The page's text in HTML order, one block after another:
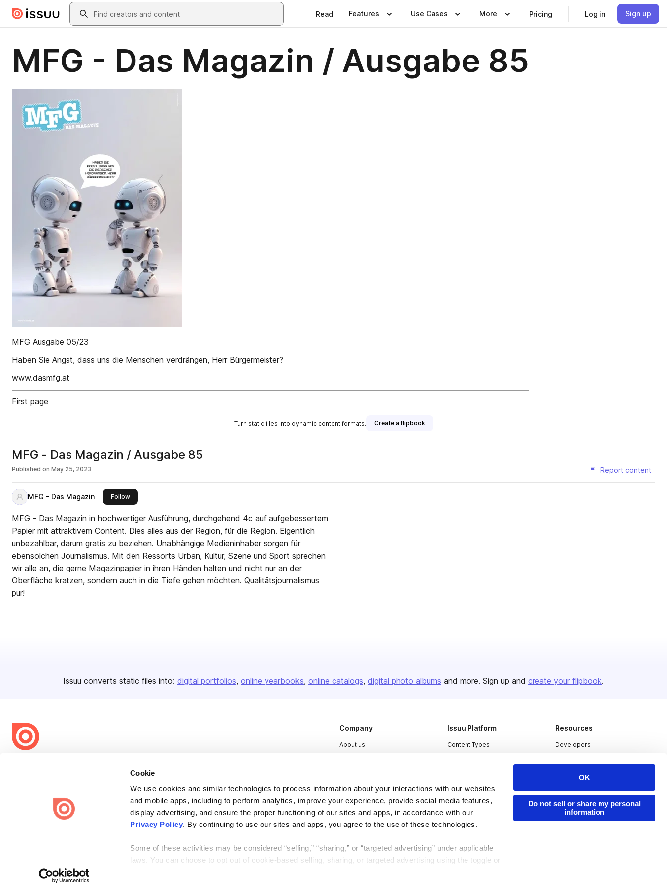
Cookie
We use cookies and similar technologies to process information about your interactions with our websites
and mobile apps, including to perform analytics, improve your experience, provide social media features,
display advertising, and ensure the proper functioning of our sites and apps, in accordance with our
Privacy Policy. By continuing to use our sites and apps, you agree to the use of these technologies.
Some of these activities may be considered “selling,” “sharing,” or “targeted advertising” under applicable
laws. You can choose to opt out of cookie-based selling, sharing, or targeted advertising using the toggle or
OK
Do not sell or share my personal
information
Skip to main contentSearch
Read Features Use Cases More Pricing Log in Sign up
MFG - Das Magazin / Ausgabe 85
MFG Ausgabe 05/23
Haben Sie Angst, dass uns die Menschen verdrängen, Herr Bürgermeister?
www.dasmfg.at
First page
Turn static files into dynamic content formats. Create a flipbook
MFG - Das Magazin / Ausgabe 85
Published on May 25, 2023 Report content
MFG - Das Magazin Followthis publisher
MFG - Das Magazin in hochwertiger Ausführung, durchgehend 4c auf aufgebessertem
Papier mit attraktivem Content. Dies alles aus der Region, für die Region. Eigentlich
unbezahlbar, darum gratis zu beziehen. Unabhängige Medieninhaber sorgen für
ebensolchen Journalismus. Mit den Ressorts Urban, Kultur, Szene und Sport sprechen
wir alle an, die gerne Magazinpapier in ihren Händen halten und nicht nur an der
Oberfläche kratzen, sondern auch in die Tiefe gehen möchten. Qualitätsjournalismus
pur!
Issuu converts static files into: digital portfolios online yearbooks online catalogs digital photo albums and more. Sign up and create your flipbook.
share everywhere.
Issuu turns PDFs and other files into interactive flipbooks and
engaging content for every channel.
Company
About us
Press
Contact
Issuu Platform
Content Types
Industries
Resources
Developers
Redeem Code
Privacy Law Enforcement